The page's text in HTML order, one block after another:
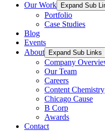
Our Work
Expand Sub
Portfolio
Case Studies
Blog
Events
About
Expand Sub Links
Company
Our Team
Careers
Content Chemistry
Chicago Cause
B Corp
Awards
Contact